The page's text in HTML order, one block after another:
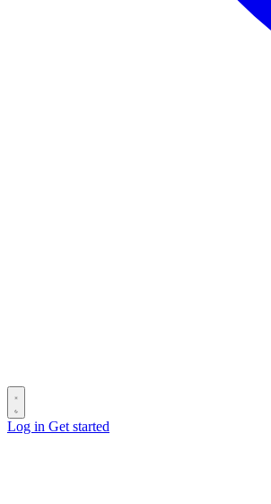
Log in Get started